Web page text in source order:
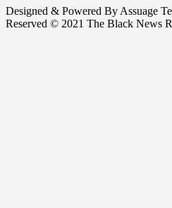
Designed & Powered By Assuage
Reserved © 2021 The Black News